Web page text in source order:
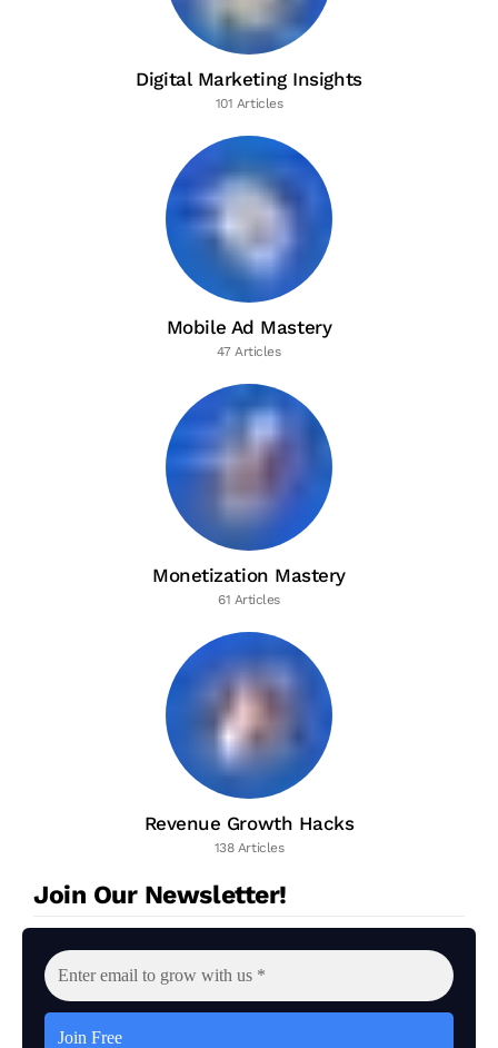
Digital Marketing Insights
101 Articles
Mobile Ad Mastery
47 Articles
Monetization Mastery
61 Articles
Revenue Growth Hacks
138 Articles
Join Our Newsletter!